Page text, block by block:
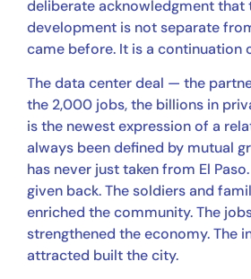
deliberate acknowledgment that
development is not separate
came before. It is a continuation
The data center deal — the
the 2,000 jobs, the billions in
is the newest expression of a
always been defined by mutual
has never just taken from El
given back. The soldiers and
enriched the community. The
strengthened the economy. The
attracted built the city.